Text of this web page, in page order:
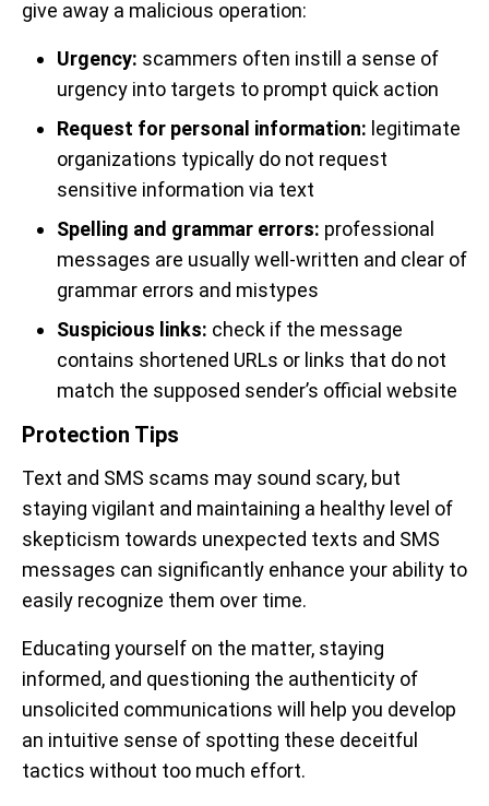
give away a malicious operation:
Urgency: scammers often instill a sense of
urgency into targets to prompt quick action
Request for personal information: legitimate
organizations typically do not request
sensitive information via text
Spelling and grammar errors: professional
messages are usually well-written and clear of
grammar errors and mistypes
Suspicious links: check if the message
contains shortened URLs or links that do not
match the supposed sender’s official website
Protection Tips
Text and SMS scams may sound scary, but
staying vigilant and maintaining a healthy level of
skepticism towards unexpected texts and SMS
messages can significantly enhance your ability to
easily recognize them over time.
Educating yourself on the matter, staying
informed, and questioning the authenticity of
unsolicited communications will help you develop
an intuitive sense of spotting these deceitful
tactics without too much effort.